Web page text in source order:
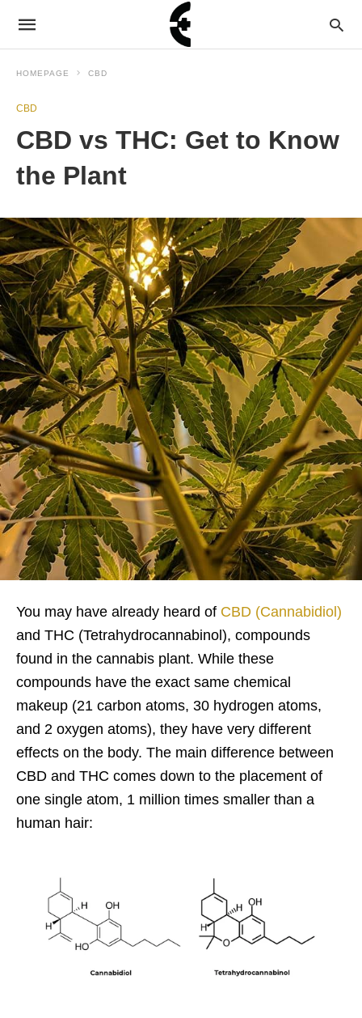
HOMEPAGE CBD
CBD
CBD vs THC: Get to Know
the Plant
You may have already heard of CBD (Cannabidiol)
and THC (Tetrahydrocannabinol), compounds
found in the cannabis plant. While these
compounds have the exact same chemical
makeup (21 carbon atoms, 30 hydrogen atoms,
and 2 oxygen atoms), they have very different
effects on the body. The main difference between
CBD and THC comes down to the placement of
one single atom, 1 million times smaller than a
human hair: